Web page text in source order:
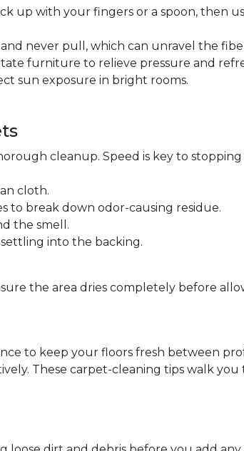
up with your fingers or a spoon, then
never pull, which can unravel the
furniture to relieve pressure and
sun exposure in bright rooms.
cleanup. Speed is key to
cloth.
to break down odor-causing residue.
the smell.
into the backing.
the area dries completely before
to keep your floors fresh between
These carpet-cleaning tips walk